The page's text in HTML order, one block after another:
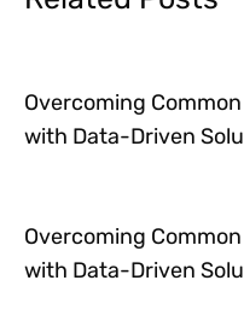
Overcoming
with Data-Driven
Overcoming
with Data-Driven